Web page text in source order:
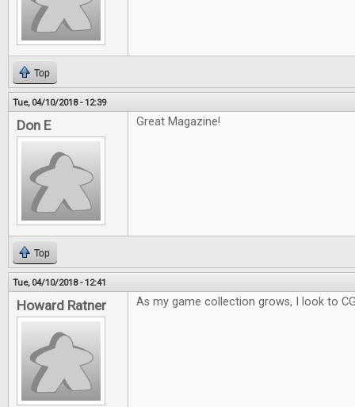
Top
Tue, 04/10/2018 - 12:39
Don E Great Magazine!
Top
Tue, 04/10/2018 - 12:41
Howard Ratner As my game collection grows, I look to